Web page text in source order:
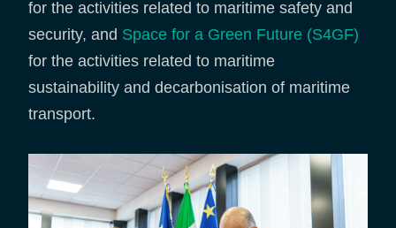
for the activities related to maritime safety and
security, and Space for a Green Future (S4GF)
for the activities related to maritime
sustainability and decarbonisation of maritime
transport.